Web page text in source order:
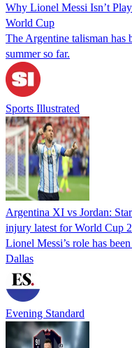
Why Lionel Messi Isn’t
World Cup
The Argentine talisman has
summer so far.
Sports Illustrated
Argentina XI vs Jordan:
injury latest for World Cup
Lionel Messi’s role has
Dallas
Evening Standard